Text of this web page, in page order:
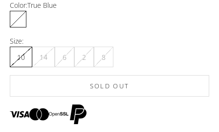
Color:True Blue
True Blue
Size:
10
14 6 2 8
SOLD OUT